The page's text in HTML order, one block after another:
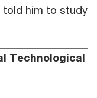
told him to study
Technological